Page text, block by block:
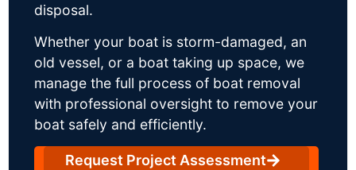
disposal.
Whether your boat is storm-damaged, an
old vessel, or a boat taking up space, we
manage the full process of boat removal
with professional oversight to remove your
boat safely and efficiently.
Request Project Assessment